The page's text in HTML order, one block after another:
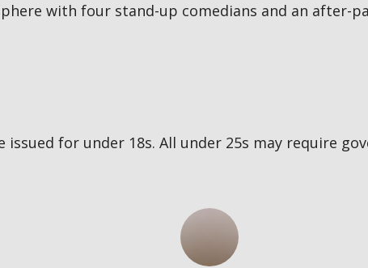
with four stand-up comedians and an after-
for under 18s. All under 25s may require